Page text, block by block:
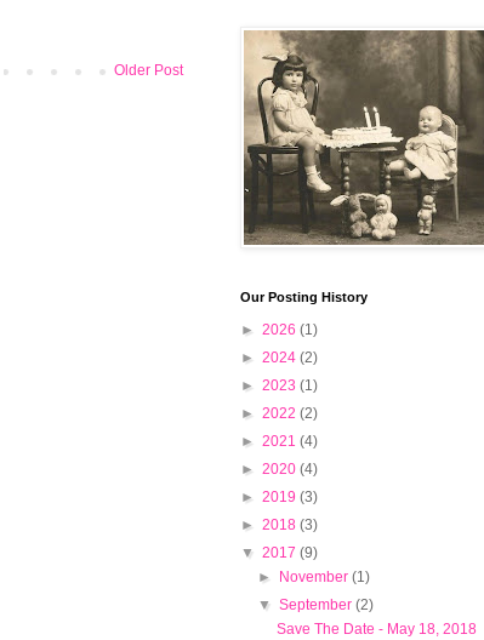
Older Post
Our Posting History
► 2026 (1)
► 2024 (2)
► 2023 (1)
► 2022 (2)
► 2021 (4)
► 2020 (4)
► 2019 (3)
► 2018 (3)
▼ 2017 (9)
►
November(1)
▼September(2)
Save The Date - May 18, 2018